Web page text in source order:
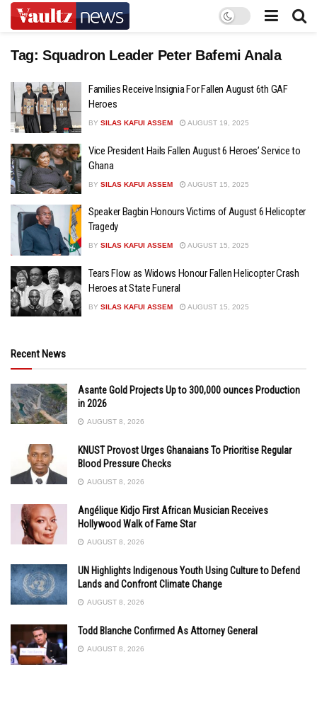
Tag: Squadron Leader Peter Bafemi Anala
Families Receive Insignia For Fallen August 6th GAF
Heroes
BY SILAS KAFUI ASSEM AUGUST 19, 2025
Vice President Hails Fallen August 6 Heroes’ Service to
Ghana
BY SILAS KAFUI ASSEM AUGUST 15, 2025
Speaker Bagbin Honours Victims of August 6 Helicopter
Tragedy
BY SILAS KAFUI ASSEM AUGUST 15, 2025
Tears Flow as Widows Honour Fallen Helicopter Crash
Heroes at State Funeral
BY SILAS KAFUI ASSEM AUGUST 15, 2025
Recent News
Asante Gold Projects Up to 300,000 ounces Production
in 2026
AUGUST 8, 2026
KNUST Provost Urges Ghanaians To Prioritise Regular
Blood Pressure Checks
AUGUST 8, 2026
Angélique Kidjo First African Musician Receives
Hollywood Walk of Fame Star
AUGUST 8, 2026
UN Highlights Indigenous Youth Using Culture to Defend
Lands and Confront Climate Change
AUGUST 8, 2026
Todd Blanche Confirmed As Attorney General
AUGUST 8, 2026